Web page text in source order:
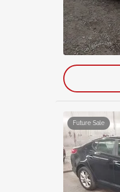
Future Sale